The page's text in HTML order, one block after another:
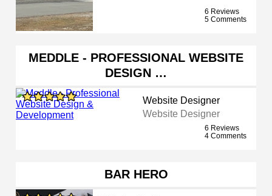
6 Reviews
5 Comments
MEDDLE - PROFESSIONAL WEBSITE
DESIGN …
Website Designer
Website Designer
6 Reviews
4 Comments
BAR HERO